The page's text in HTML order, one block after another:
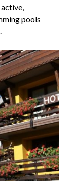
pools